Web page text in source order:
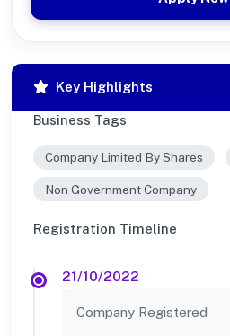
Key Highlights
Business Tags
Company Limited By Shares
Non Government Company
Registration Timeline
21/10/2022
Company Registered